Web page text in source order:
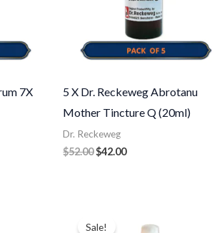
7X
5 X Dr. Reckeweg Abrotanu
Mother Tincture Q (20ml)
Dr. Reckeweg
$52.00$42.00
Sale!